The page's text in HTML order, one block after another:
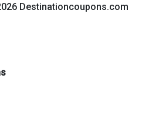
Destinationcoupons.com